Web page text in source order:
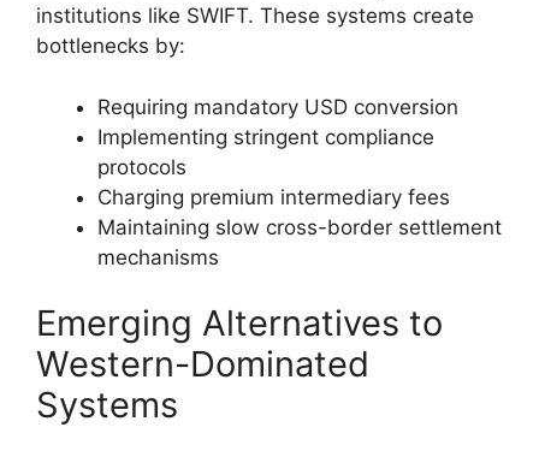
institutions like SWIFT. These systems create
bottlenecks by:
Requiring mandatory USD conversion
Implementing stringent compliance
protocols
Charging premium intermediary fees
Maintaining slow cross-border settlement
mechanisms
Emerging Alternatives to
Western-Dominated
Systems